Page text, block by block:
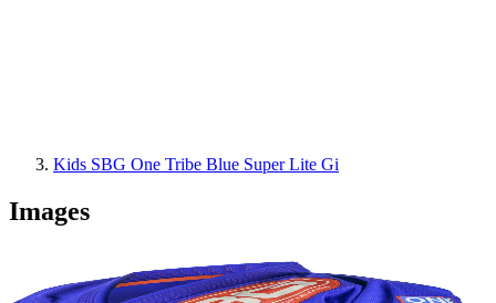
Kids SBG One Tribe Blue Super Lite Gi
Images